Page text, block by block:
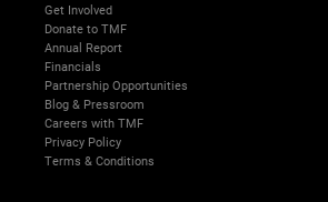
Get Involved
Donate to TMF
Annual Report
Financials
Partnership Opportunities
Blog & Pressroom
Careers with TMF
Privacy Policy
Terms & Conditions